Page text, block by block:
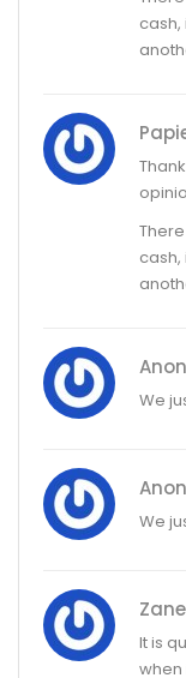
We
We
Zane
It is
when